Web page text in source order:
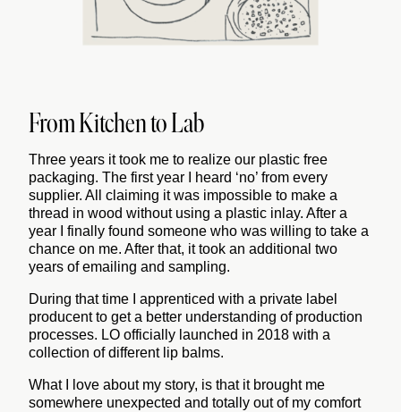
From Kitchen to Lab
Three years it took me to realize our plastic free
packaging. The first year I heard ‘no’ from every
supplier. All claiming it was impossible to make a
thread in wood without using a plastic inlay. After a
year I finally found someone who was willing to take a
chance on me. After that, it took an additional two
years of emailing and sampling.
During that time I apprenticed with a private label
producent to get a better understanding of production
processes. LO officially launched in 2018 with a
collection of different lip balms.
What I love about my story, is that it brought me
somewhere unexpected and totally out of my comfort